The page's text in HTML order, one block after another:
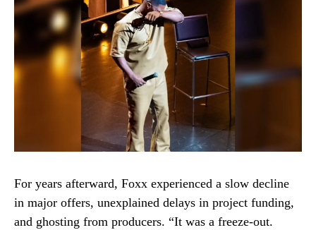
For years afterward, Foxx experienced a slow decline
in major offers, unexplained delays in project funding,
and ghosting from producers. “It was a freeze-out.